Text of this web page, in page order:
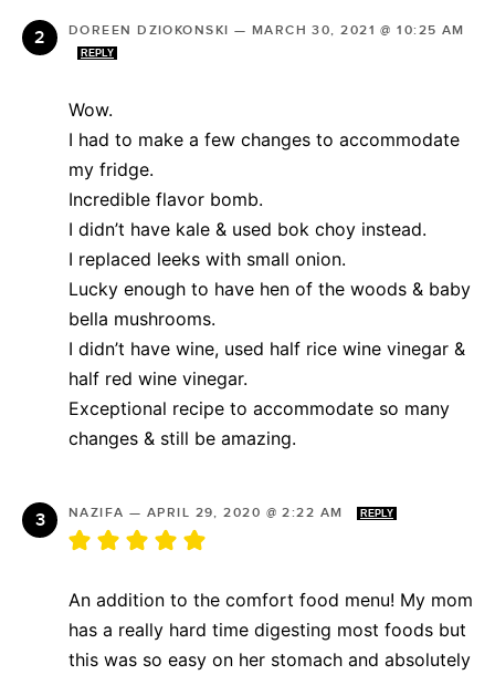
DOREEN DZIOKONSKI — MARCH 30, 2021 @ 10:25 AM
REPLY
Wow.
I had to make a few changes to accommodate
my fridge.
Incredible flavor bomb.
I didn’t have kale & used bok choy instead.
I replaced leeks with small onion.
Lucky enough to have hen of the woods & baby
bella mushrooms.
I didn’t have wine, used half rice wine vinegar &
half red wine vinegar.
Exceptional recipe to accommodate so many
changes & still be amazing.
NAZIFA — APRIL 29, 2020 @ 2:22 AM REPLY
An addition to the comfort food menu! My mom
has a really hard time digesting most foods but
this was so easy on her stomach and absolutely